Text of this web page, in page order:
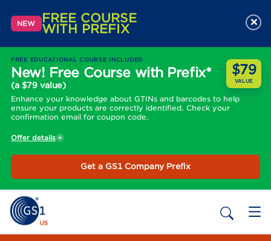
NEW FREE COURSE
WITH PREFIX
FREE EDUCATIONAL COURSE INCLUDED
New! Free Course with Prefix*
(a $79 value)
Enhance your knowledge about GTINs and barcodes to help
ensure your products are correctly identified. Check your
confirmation email for coupon code.
$79
VALUE
Offer details
Get a GS1 Company Prefix
×